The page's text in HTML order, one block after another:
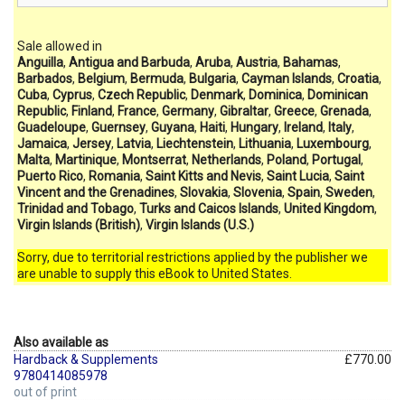
Sale allowed in
Anguilla, Antigua and Barbuda, Aruba, Austria, Bahamas,
Barbados, Belgium, Bermuda, Bulgaria, Cayman Islands, Croatia,
Cuba, Cyprus, Czech Republic, Denmark, Dominica, Dominican
Republic, Finland, France, Germany, Gibraltar, Greece, Grenada,
Guadeloupe, Guernsey, Guyana, Haiti, Hungary, Ireland, Italy,
Jamaica, Jersey, Latvia, Liechtenstein, Lithuania, Luxembourg,
Malta, Martinique, Montserrat, Netherlands, Poland, Portugal,
Puerto Rico, Romania, Saint Kitts and Nevis, Saint Lucia, Saint
Vincent and the Grenadines, Slovakia, Slovenia, Spain, Sweden,
Trinidad and Tobago, Turks and Caicos Islands, United Kingdom,
Virgin Islands (British), Virgin Islands (U.S.)
Sorry, due to territorial restrictions applied by the publisher we
are unable to supply this eBook to United States.
Also available as
Hardback & Supplements
9780414085978
out of print
£770.00